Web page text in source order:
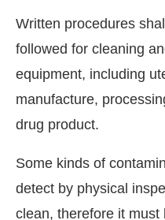
Written procedures
followed for cleaning
equipment, including
manufacture,
drug product.
Some kinds of
detect by physical
clean, therefore it must